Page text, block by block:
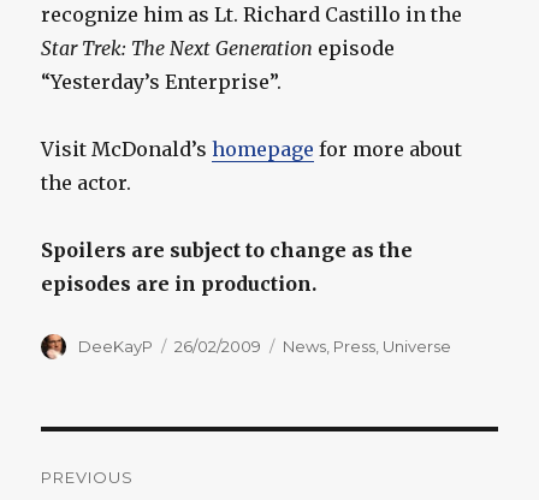
recognize him as Lt. Richard Castillo in the
Star Trek: The Next Generation episode
“Yesterday’s Enterprise”.
Visit McDonald’shomepage for more about
the actor.
Spoilers are subject to change as the
episodes are in production.
Author
DeeKayP
Posted
26/02/2009 Categories
News Press Universe
PREVIOUS